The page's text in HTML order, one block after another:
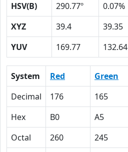
HSV(B)
290.77º 0.07%
XYZ
39.4 39.35
YUV
169.77 132.64
System Red Green
Decimal
176 165
Hex
B0 A5
Octal
260 245